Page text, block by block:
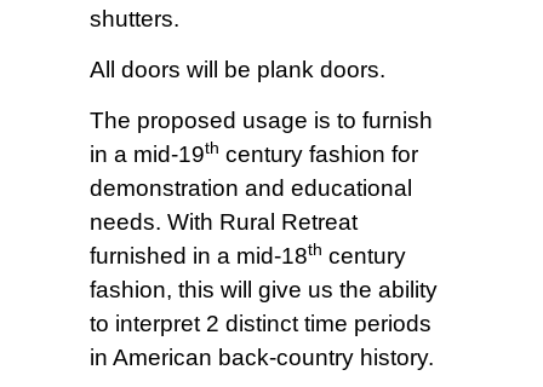
shutters.
All doors will be plank doors.
The proposed usage is to furnish
in a mid-19th century fashion for
demonstration and educational
needs. With Rural Retreat
furnished in a mid-18th century
fashion, this will give us the ability
to interpret 2 distinct time periods
in American back-country history.